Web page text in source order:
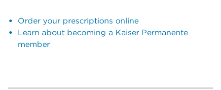
Order your prescriptions online
Learn about becoming a Kaiser Permanente
member